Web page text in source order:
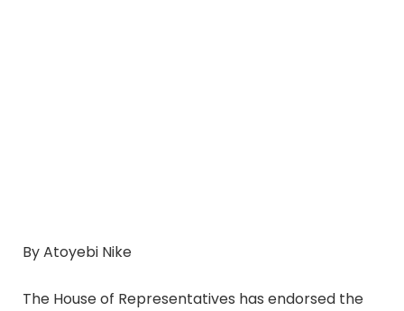
By Atoyebi Nike
The House of Representatives has endorsed the